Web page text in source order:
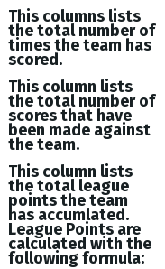
This columns lists
the total number of
times the team has
scored.
This column lists
the total number of
scores that have
been made against
the team.
This column lists
the total league
points the team
has accumlated.
League Points are
calculated with the
following formula: